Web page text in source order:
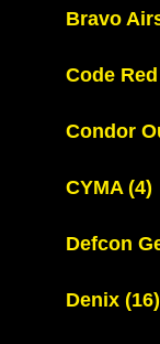
Bravo
Code Red
Condor
CYMA (4)
Defcon
Denix (16)